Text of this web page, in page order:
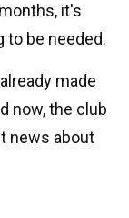
it's
to be needed.
made
now, the club
news about